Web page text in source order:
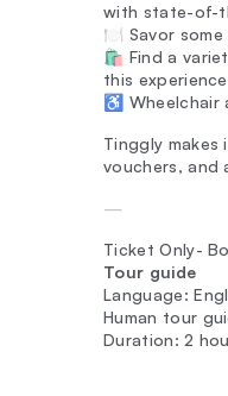
with state-of-
🍽️ Savor some
🛍️ Find a
this
♿ Wheelchair
Tinggly
vouchers,
—
Ticket Only-
Tour guide
Language:
Human tour
Duration: 2